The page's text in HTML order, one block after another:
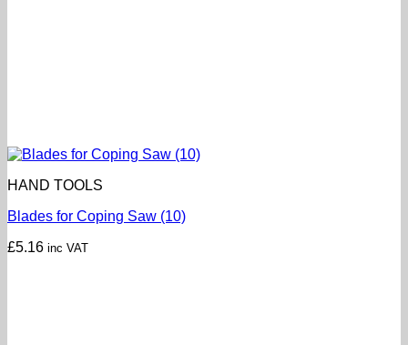
HAND TOOLS
Blades for Coping Saw (10)
£5.16 inc VAT